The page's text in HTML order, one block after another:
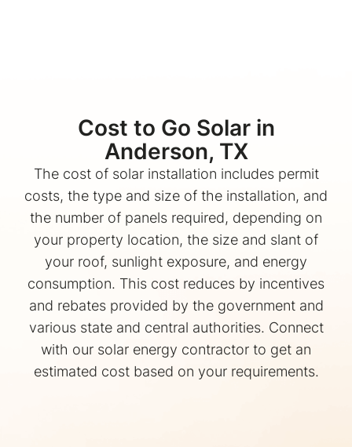
Cost to Go Solar in
Anderson, TX
The cost of solar installation includes permit
costs, the type and size of the installation, and
the number of panels required, depending on
your property location, the size and slant of
your roof, sunlight exposure, and energy
consumption. This cost reduces by incentives
and rebates provided by the government and
various state and central authorities. Connect
with our solar energy contractor to get an
estimated cost based on your requirements.